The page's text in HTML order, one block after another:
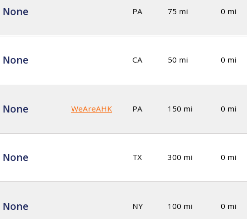
None PA 75 mi 0 mi
None CA 50 mi 0 mi
None WeAreAHK PA 150 mi 0 mi
None TX 300 mi 0 mi
None NY 100 mi 0 mi